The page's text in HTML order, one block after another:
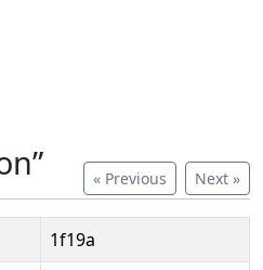
« Previous Next »
1f19a